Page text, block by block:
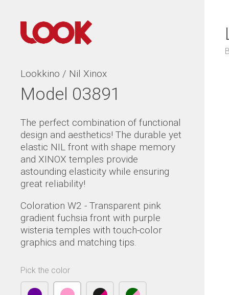
Lookkino / Nil Xinox
Model 03891
The perfect combination of functional
design and aesthetics! The durable yet
elastic NIL front with shape memory
and XINOX temples provide
astounding elasticity while ensuring
great reliability!
Coloration W2 - Transparent pink
gradient fuchsia front with purple
wisteria temples with touch-color
graphics and matching tips.
Pick the color